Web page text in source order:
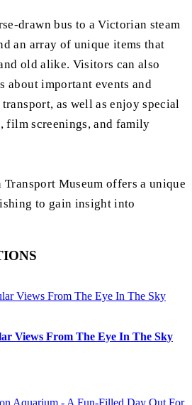
drawn bus to a Victorian steam
an array of unique items that
old alike. Visitors can also
about important events and
as well as enjoy special
film screenings, and family
Museum offers a unique
to gain insight into
Views From The Eye In The Sky